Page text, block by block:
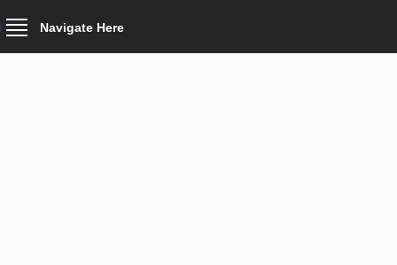
Navigate Here